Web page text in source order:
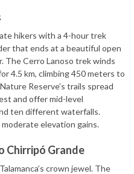
hikers with a 4-hour trek
that ends at a beautiful open
The Cerro Lanoso trek winds
4.5 km, climbing 450 meters to
Reserve’s trails spread
and offer mid-level
ten different waterfalls.
elevation gains.
Chirripó Grande
crown jewel. The